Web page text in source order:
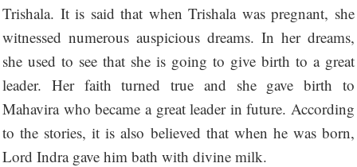
Trishala. It is said that when Trishala was pregnant, she
witnessed numerous auspicious dreams. In her dreams,
she used to see that she is going to give birth to a great
leader. Her faith turned true and she gave birth to
Mahavira who became a great leader in future. According
to the stories, it is also believed that when he was born,
Lord Indra gave him bath with divine milk.